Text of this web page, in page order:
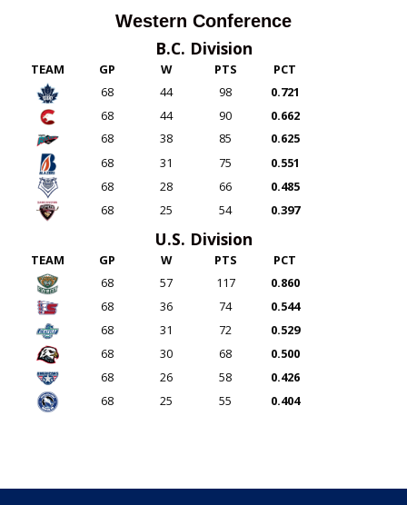
Western Conference
B.C. Division
TEAM GP W PTS
PCT
68
44 98
0.721
68
44 90
0.662
68
38 85
0.625
68
31 75
0.551
68
28 66
0.485
68
25 54 0.397
U.S. Division
TEAM GP W PTS
PCT
68
57 117
0.860
68
36 74
0.544
68
31 72
0.529
68
30 68
0.500
68
26 58
0.426
68
25 55 0.404